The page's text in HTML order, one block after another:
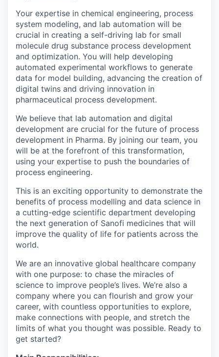
Your expertise in chemical engineering, process
system modeling, and lab automation will be
crucial in creating a self-driving lab for small
molecule drug substance process development
and optimization. You will help developing
automated experimental workflows to generate
data for model building, advancing the creation of
digital twins and driving innovation in
pharmaceutical process development.
We believe that lab automation and digital
development are crucial for the future of process
development in Pharma. By joining our team, you
will be at the forefront of this transformation,
using your expertise to push the boundaries of
process engineering.
This is an exciting opportunity to demonstrate the
benefits of process modelling and data science in
a cutting-edge scientific department developing
the next generation of Sanofi medicines that will
improve the quality of life for patients across the
world.
We are an innovative global healthcare company
with one purpose: to chase the miracles of
science to improve people’s lives. We’re also a
company where you can flourish and grow your
career, with countless opportunities to explore,
make connections with people, and stretch the
limits of what you thought was possible. Ready to
get started?